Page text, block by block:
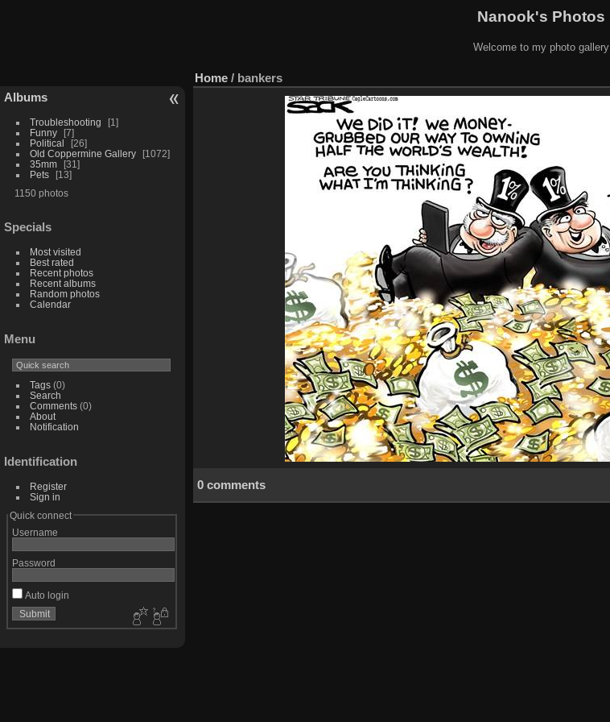
Nanook's Photos
Welcome to my photo gallery
Albums
Troubleshooting
1
Funny
7
Political
26
Old Coppermine Gallery
1072
35mm
31
Pets
13
1150 photos
Specials
Most visited
Best rated
Recent photos
Recent albums
Random photos
Calendar
Menu
Tags(0)
Search
Comments(0)
About
Notification
Identification
Register
Sign in
Quick connect
Username
Password
Auto login
Home / bankers
0 comments